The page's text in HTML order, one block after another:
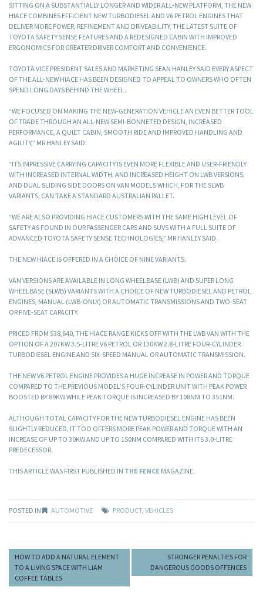
SITTING ON A SUBSTANTIALLY LONGER AND WIDER ALL-NEW PLATFORM, THE NEW
HIACE COMBINES EFFICIENT NEW TURBODIESEL AND V6 PETROL ENGINES THAT
DELIVER MORE POWER, REFINEMENT AND DRIVEABILITY, THE LATEST SUITE OF
TOYOTA SAFETY SENSE FEATURES AND A REDESIGNED CABIN WITH IMPROVED
ERGONOMICS FOR GREATER DRIVER COMFORT AND CONVENIENCE.
TOYOTA VICE PRESIDENT SALES AND MARKETING SEAN HANLEY SAID EVERY ASPECT
OF THE ALL-NEW HIACE HAS BEEN DESIGNED TO APPEAL TO OWNERS WHO OFTEN
SPEND LONG DAYS BEHIND THE WHEEL.
“WE FOCUSED ON MAKING THE NEW-GENERATION VEHICLE AN EVEN BETTER TOOL
OF TRADE THROUGH AN ALL-NEW SEMI-BONNETED DESIGN, INCREASED
PERFORMANCE, A QUIET CABIN, SMOOTH RIDE AND IMPROVED HANDLING AND
AGILITY,” MR HANLEY SAID.
“ITS IMPRESSIVE CARRYING CAPACITY IS EVEN MORE FLEXIBLE AND USER-FRIENDLY
WITH INCREASED INTERNAL WIDTH, AND INCREASED HEIGHT ON LWB VERSIONS,
AND DUAL SLIDING SIDE DOORS ON VAN MODELS WHICH, FOR THE SLWB
VARIANTS, CAN TAKE A STANDARD AUSTRALIAN PALLET.
“WE ARE ALSO PROVIDING HIACE CUSTOMERS WITH THE SAME HIGH LEVEL OF
SAFETY AS FOUND IN OUR PASSENGER CARS AND SUVS WITH A FULL SUITE OF
ADVANCED TOYOTA SAFETY SENSE TECHNOLOGIES,” MR HANLEY SAID.
THE NEW HIACE IS OFFERED IN A CHOICE OF NINE VARIANTS.
VAN VERSIONS ARE AVAILABLE IN LONG WHEELBASE (LWB) AND SUPER LONG
WHEELBASE (SLWB) VARIANTS WITH A CHOICE OF NEW TURBODIESEL AND PETROL
ENGINES, MANUAL (LWB-ONLY) OR AUTOMATIC TRANSMISSIONS AND TWO-SEAT
OR FIVE-SEAT CAPACITY.
PRICED FROM $38,640, THE HIACE RANGE KICKS OFF WITH THE LWB VAN WITH THE
OPTION OF A 207KW 3.5-LITRE V6 PETROL OR 130KW 2.8-LITRE FOUR-CYLINDER
TURBODIESEL ENGINE AND SIX-SPEED MANUAL OR AUTOMATIC TRANSMISSION.
THE NEW V6 PETROL ENGINE PROVIDES A HUGE INCREASE IN POWER AND TORQUE
COMPARED TO THE PREVIOUS MODEL’S FOUR-CYLINDER UNIT WITH PEAK POWER
BOOSTED BY 89KW WHILE PEAK TORQUE IS INCREASED BY 108NM TO 351NM.
ALTHOUGH TOTAL CAPACITY FOR THE NEW TURBODIESEL ENGINE HAS BEEN
SLIGHTLY REDUCED, IT TOO OFFERS MORE PEAK POWER AND TORQUE WITH AN
INCREASE OF UP TO 30KW AND UP TO 150NM COMPARED WITH ITS 3.0-LITRE
PREDECESSOR.
THIS ARTICLE WAS FIRST PUBLISHED IN THE FENCE MAGAZINE.
POSTED IN AUTOMOTIVE PRODUCT, VEHICLES
HOW TO ADD A NATURAL ELEMENT
TO A LIVING SPACE WITH LIAM
COFFEE TABLES
STRONGER PENALTIES FOR
DANGEROUS GOODS OFFENCES